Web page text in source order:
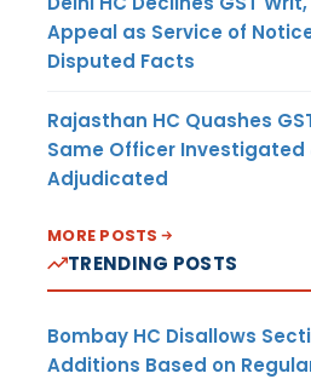
Appeal as Service of
Disputed Facts
Rajasthan HC Quashes
Same Officer Investigated
Adjudicated
MORE POSTS
TRENDING POSTS
Bombay HC Disallows
Additions Based on